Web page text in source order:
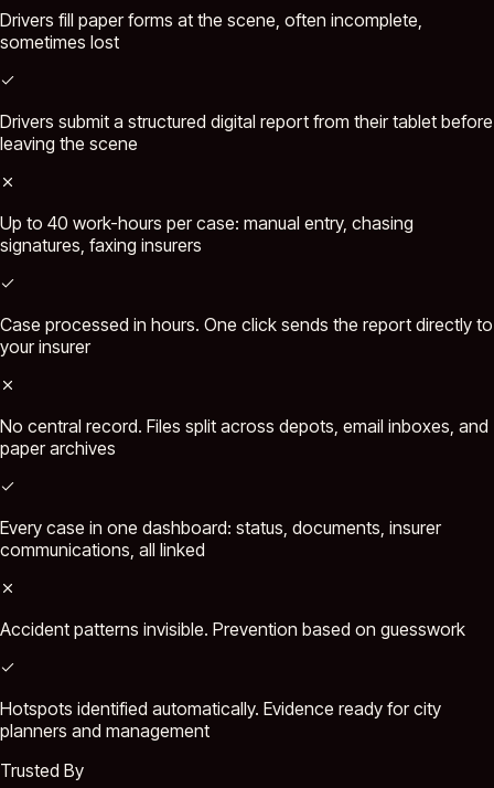
Drivers fill paper forms at the scene, often incomplete,
sometimes lost
Drivers submit a structured digital report from their tablet before
leaving the scene
Up to 40 work-hours per case: manual entry, chasing
signatures, faxing insurers
Case processed in hours. One click sends the report directly to
your insurer
No central record. Files split across depots, email inboxes, and
paper archives
Every case in one dashboard: status, documents, insurer
communications, all linked
Accident patterns invisible. Prevention based on guesswork
Hotspots identified automatically. Evidence ready for city
planners and management
Trusted By